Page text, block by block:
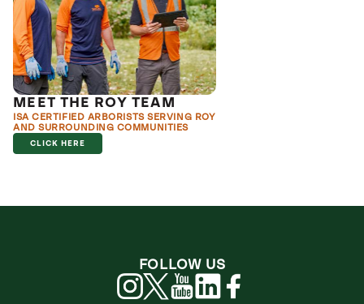
MEET THE ROY TEAM
ISA CERTIFIED ARBORISTS SERVING ROY
AND SURROUNDING COMMUNITIES
CLICK HERE
FOLLOW US